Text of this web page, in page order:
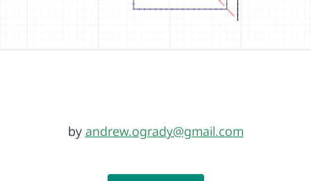
by andrew.ogrady@gmail.com